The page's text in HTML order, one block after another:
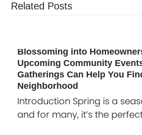
Related Posts
Blossoming into
Upcoming Community
Gatherings Can Help You
Neighborhood
Introduction Spring is a
and for many, it’s the